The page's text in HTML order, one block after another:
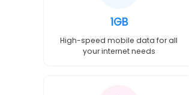
1GB
High-speed mobile data for all
your internet needs